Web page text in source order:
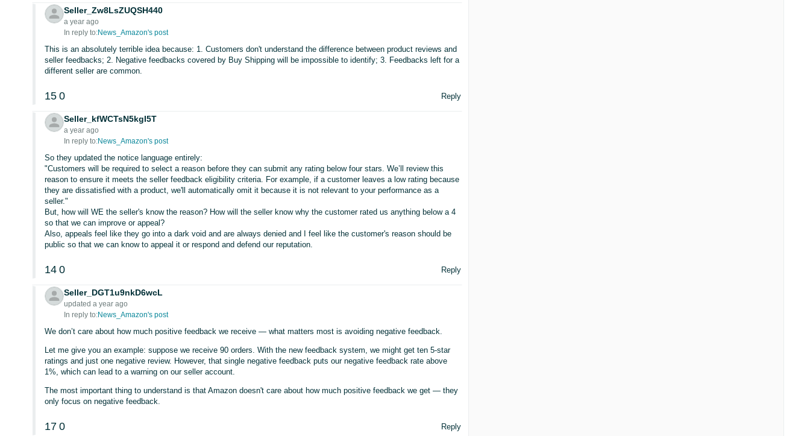
Seller_Zw8LsZUQSH440
a year ago
In reply to:News_Amazon's post
This is an absolutely terrible idea because: 1. Customers don't understand the difference between product reviews and
seller feedbacks; 2. Negative feedbacks covered by Buy Shipping will be impossible to identify; 3. Feedbacks left for a
different seller are common.
15 0 Reply
Seller_kfWCTsN5kgI5T
a year ago
In reply to:News_Amazon's post
So they updated the notice language entirely:
"Customers will be required to select a reason before they can submit any rating below four stars. We’ll review this
reason to ensure it meets the seller feedback eligibility criteria. For example, if a customer leaves a low rating because
they are dissatisfied with a product, we'll automatically omit it because it is not relevant to your performance as a
seller."
But, how will WE the seller's know the reason? How will the seller know why the customer rated us anything below a 4
so that we can improve or appeal?
Also, appeals feel like they go into a dark void and are always denied and I feel like the customer's reason should be
public so that we can know to appeal it or respond and defend our reputation.
14 0 Reply
Seller_DGT1u9nkD6wcL
updated a year ago
In reply to:News_Amazon's post
We don’t care about how much positive feedback we receive — what matters most is avoiding negative feedback.
Let me give you an example: suppose we receive 90 orders. With the new feedback system, we might get ten 5-star
ratings and just one negative review. However, that single negative feedback puts our negative feedback rate above
1%, which can lead to a warning on our seller account.
The most important thing to understand is that Amazon doesn't care about how much positive feedback we get — they
only focus on negative feedback.
17 0 Reply